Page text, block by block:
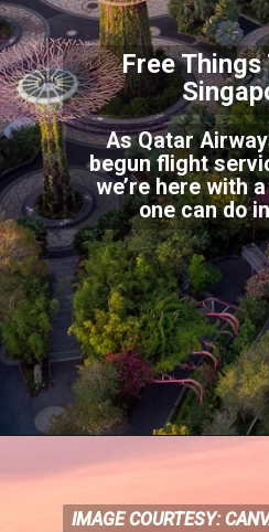
Free Things
S
As Qatar
begun flight
we’re here with
one can do
IMAGE COURTESY:
IMAGE COURTESY: